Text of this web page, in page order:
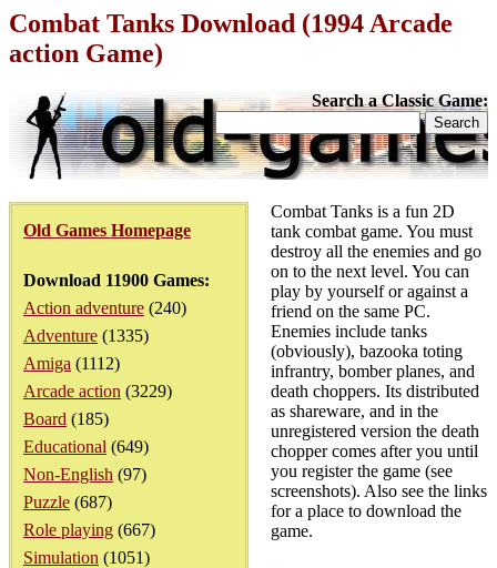
Combat Tanks Download (1994 Arcade
action Game)
Search a Classic Game:
Old Games Homepage
Download 11900 Games:
Action adventure (240)
Adventure (1335)
Amiga (1112)
Arcade action (3229)
Board (185)
Educational (649)
Non-English (97)
Puzzle (687)
Role playing (667)
Simulation (1051)
Combat Tanks is a fun 2D
tank combat game. You must
destroy all the enemies and go
on to the next level. You can
play by yourself or against a
friend on the same PC.
Enemies include tanks
(obviously), bazooka toting
infrantry, bomber planes, and
death choppers. Its distributed
as shareware, and in the
unregistered version the death
chopper comes after you until
you register the game (see
screenshots). Also see the links
for a place to download the
game.